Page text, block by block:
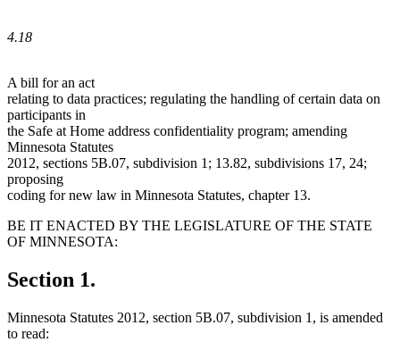
4.18
A bill for an act
relating to data practices; regulating the handling of certain data on
participants in
the Safe at Home address confidentiality program; amending
Minnesota Statutes
2012, sections 5B.07, subdivision 1; 13.82, subdivisions 17, 24;
proposing
coding for new law in Minnesota Statutes, chapter 13.
BE IT ENACTED BY THE LEGISLATURE OF THE STATE
OF MINNESOTA:
Section 1.
Minnesota Statutes 2012, section 5B.07, subdivision 1, is amended
to read: